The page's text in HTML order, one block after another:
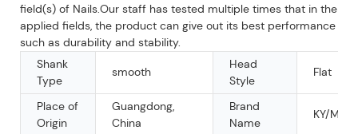
field(s) of Nails.Our staff has tested multiple times that in the
applied fields, the product can give out its best performance
such as durability and stability.
Shank
Type
smooth
Head
Style
Flat
Place of
Origin
Guangdong,
China
Brand
Name
KY/